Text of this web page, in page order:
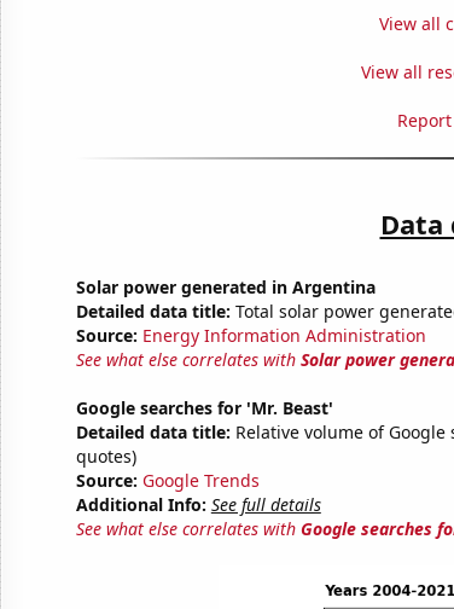
View all
View all
Data
Solar power generated in Argentina
Detailed data title: Total solar power
Source: Energy Information Administration
See what else correlates with Solar power
Google searches for 'Mr. Beast'
Detailed data title: Relative volume of
quotes)
Source: Google Trends
Additional Info: See full details
See what else correlates with Google searches